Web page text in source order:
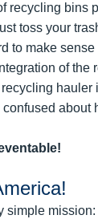
recycling bins
toss your
to make
of
simple